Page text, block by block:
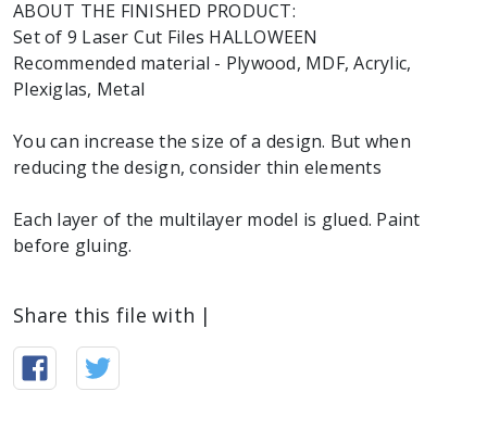
ABOUT THE FINISHED PRODUCT:
Set of 9 Laser Cut Files HALLOWEEN
Recommended material - Plywood, MDF, Acrylic,
Plexiglas, Metal
You can increase the size of a design. But when
reducing the design, consider thin elements
Each layer of the multilayer model is glued. Paint
before gluing.
Share this file with |